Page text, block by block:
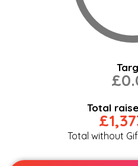
Total
Total without